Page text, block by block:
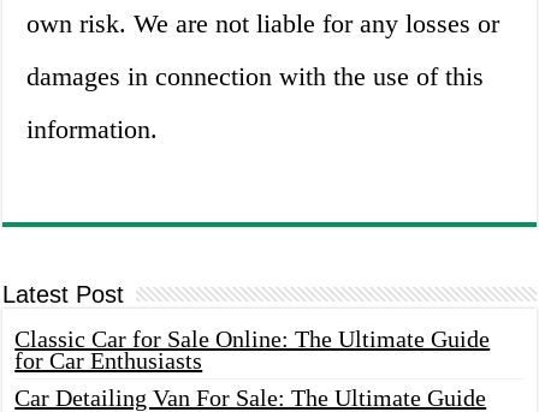
own risk. We are not liable for any losses or
damages in connection with the use of this
information.
Latest Post
Classic Car for Sale Online: The Ultimate Guide
for Car Enthusiasts
Car Detailing Van For Sale: The Ultimate Guide